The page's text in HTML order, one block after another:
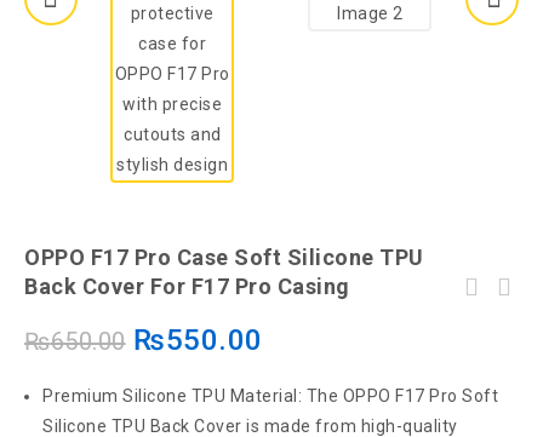
OPPO F17 Pro Case Soft Silicone TPU
Back Cover For F17 Pro Casing
₨650.00 ₨550.00
Premium Silicone TPU Material: The OPPO F17 Pro Soft
Silicone TPU Back Cover is made from high-quality